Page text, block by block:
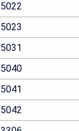
5022
5023
5031
5040
5041
5042